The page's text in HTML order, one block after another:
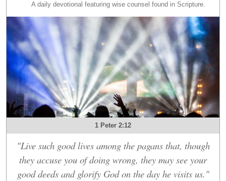
A daily devotional featuring wise counsel found in Scripture.
1 Peter 2:12
"Live such good lives among the pagans that, though
they accuse you of doing wrong, they may see your
good deeds and glorify God on the day he visits us."